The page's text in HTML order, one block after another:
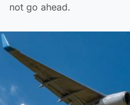
not go ahead.